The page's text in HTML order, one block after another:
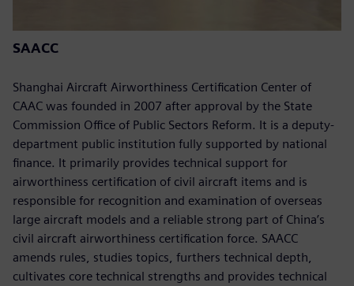
SAACC
Shanghai Aircraft Airworthiness Certification Center of
CAAC was founded in 2007 after approval by the State
Commission Office of Public Sectors Reform. It is a deputy-
department public institution fully supported by national
finance. It primarily provides technical support for
airworthiness certification of civil aircraft items and is
responsible for recognition and examination of overseas
large aircraft models and a reliable strong part of China’s
civil aircraft airworthiness certification force. SAACC
amends rules, studies topics, furthers technical depth,
cultivates core technical strengths and provides technical